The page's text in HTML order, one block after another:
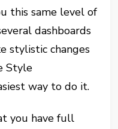
this same level of
dashboards
stylistic changes
Style
way to do it.
you have full